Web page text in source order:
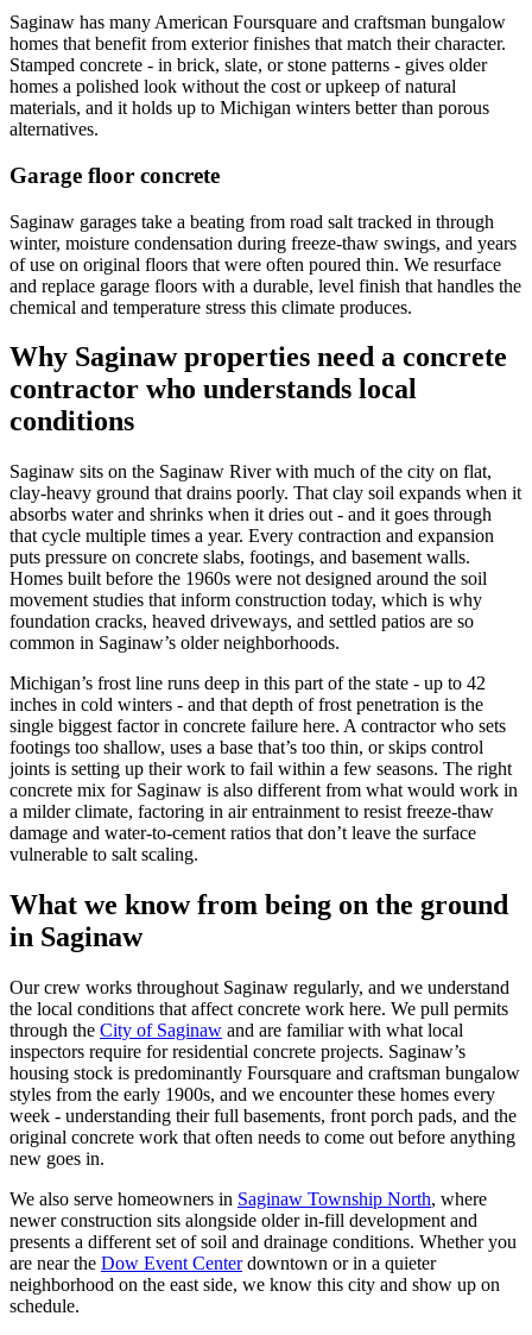
Saginaw has many American Foursquare and craftsman bungalow
homes that benefit from exterior finishes that match their character.
Stamped concrete - in brick, slate, or stone patterns - gives older
homes a polished look without the cost or upkeep of natural
materials, and it holds up to Michigan winters better than porous
alternatives.
Garage floor concrete
Saginaw garages take a beating from road salt tracked in through
winter, moisture condensation during freeze-thaw swings, and years
of use on original floors that were often poured thin. We resurface
and replace garage floors with a durable, level finish that handles the
chemical and temperature stress this climate produces.
Why Saginaw properties need a concrete
contractor who understands local
conditions
Saginaw sits on the Saginaw River with much of the city on flat,
clay-heavy ground that drains poorly. That clay soil expands when it
absorbs water and shrinks when it dries out - and it goes through
that cycle multiple times a year. Every contraction and expansion
puts pressure on concrete slabs, footings, and basement walls.
Homes built before the 1960s were not designed around the soil
movement studies that inform construction today, which is why
foundation cracks, heaved driveways, and settled patios are so
common in Saginaw’s older neighborhoods.
Michigan’s frost line runs deep in this part of the state - up to 42
inches in cold winters - and that depth of frost penetration is the
single biggest factor in concrete failure here. A contractor who sets
footings too shallow, uses a base that’s too thin, or skips control
joints is setting up their work to fail within a few seasons. The right
concrete mix for Saginaw is also different from what would work in
a milder climate, factoring in air entrainment to resist freeze-thaw
damage and water-to-cement ratios that don’t leave the surface
vulnerable to salt scaling.
What we know from being on the ground
in Saginaw
Our crew works throughout Saginaw regularly, and we understand
the local conditions that affect concrete work here. We pull permits
through the City of Saginaw and are familiar with what local
inspectors require for residential concrete projects. Saginaw’s
housing stock is predominantly Foursquare and craftsman bungalow
styles from the early 1900s, and we encounter these homes every
week - understanding their full basements, front porch pads, and the
original concrete work that often needs to come out before anything
new goes in.
We also serve homeowners in Saginaw Township North, where
newer construction sits alongside older in-fill development and
presents a different set of soil and drainage conditions. Whether you
are near the Dow Event Center downtown or in a quieter
neighborhood on the east side, we know this city and show up on
schedule.